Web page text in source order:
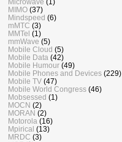
MIMO (37)
Mindspeed (6)
mMTC (3)
MMTel (1)
mmWave (5)
Mobile Cloud (5)
Mobile Data (42)
Mobile Humour (49)
Mobile Phones and Devices (229)
Mobile TV (47)
Mobile World Congress (46)
Mobsessed (1)
MOCN (2)
MORAN (2)
Motorola (16)
Mpirical (13)
MRDC (3)